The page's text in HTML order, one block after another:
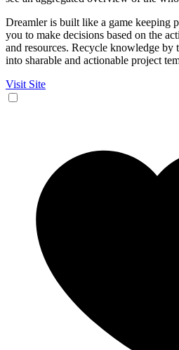
Dreamler is built like a game keeping
you to make decisions based on the
and resources. Recycle knowledge by
into sharable and actionable project
Visit Site